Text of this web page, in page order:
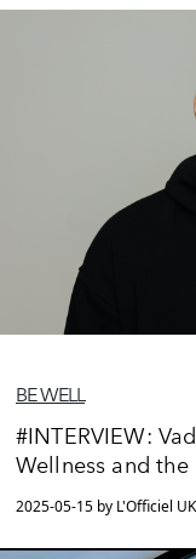
BE WELL
#INTERVIEW:
Wellness and
2025-05-15 by L'Officiel UK